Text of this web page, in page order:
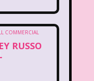
Destinys child
Dinosaurs
RUSSO